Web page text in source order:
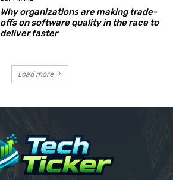
Why organizations are making trade-
offs on software quality in the race to
deliver faster
Load more